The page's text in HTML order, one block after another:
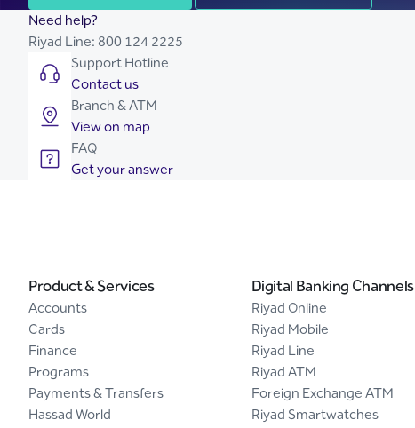
Need help?
Riyad Line: 800 124 2225
Support Hotline
Contact us
Branch & ATM
View on map
FAQ
Get your answer
Product & Services
Accounts
Cards
Finance
Programs
Payments & Transfers
Hassad World
Digital Banking Channels
Riyad Online
Riyad Mobile
Riyad Line
Riyad ATM
Foreign Exchange ATM
Riyad Smartwatches